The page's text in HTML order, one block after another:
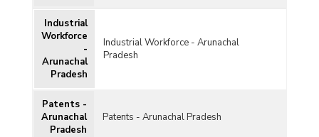
Industrial
Workforce
-
Arunachal
Pradesh
Industrial Workforce - Arunachal
Pradesh
Patents -
Arunachal
Pradesh
Patents - Arunachal Pradesh